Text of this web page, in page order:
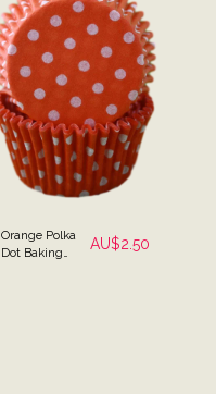
Orange Polka
Dot Baking
AU$2.50